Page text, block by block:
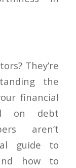
They’re
the
financial
on debt
aren’t
guide to
how to